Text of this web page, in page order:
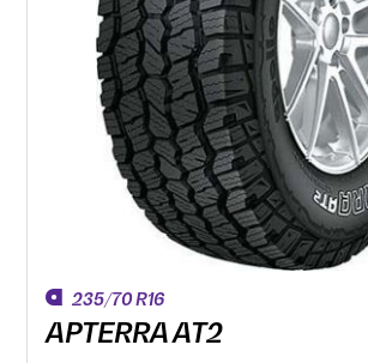
235/70 R16
APTERRA AT2